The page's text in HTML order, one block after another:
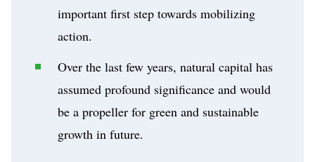
important first step towards mobilizing
action.
Over the last few years, natural capital has
assumed profound significance and would
be a propeller for green and sustainable
growth in future.